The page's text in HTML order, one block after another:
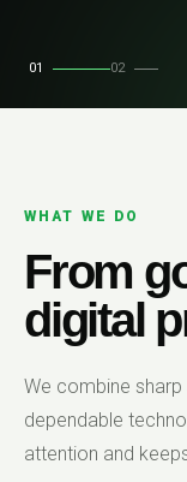
01 02
WHAT WE DO
From
digital
We combine
dependable
attention and